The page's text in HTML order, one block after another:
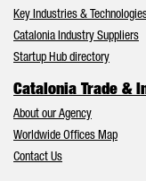
Key Industries &
Catalonia Industry Suppliers
Startup Hub directory
Catalonia Trade &
About our Agency
Worldwide Offices Map
Contact Us